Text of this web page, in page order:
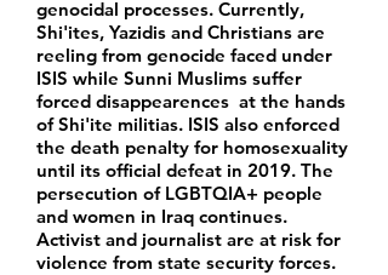
genocidal processes. Currently,
Shi'ites, Yazidis and Christians are
reeling from genocide faced under
ISIS while Sunni Muslims suffer
forced disappearences at the hands
of Shi'ite militias. ISIS also enforced
the death penalty for homosexuality
until its official defeat in 2019. The
persecution of LGBTQIA+ people
and women in Iraq continues.
Activist and journalist are at risk for
violence from state security forces.